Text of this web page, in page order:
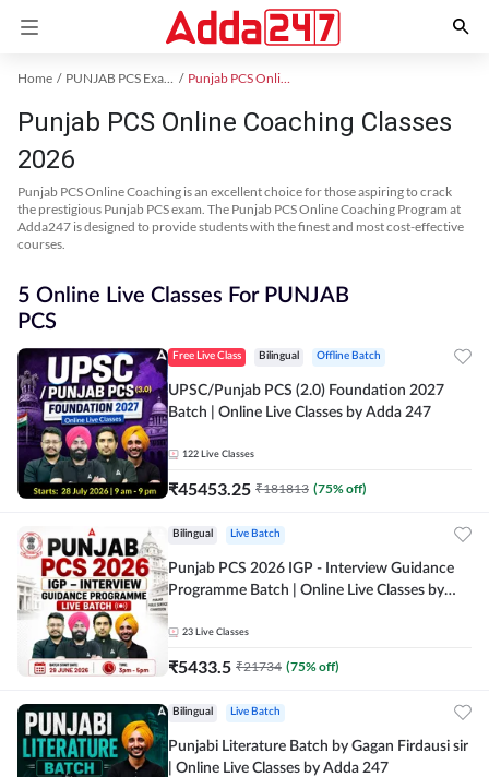
Home PUNJAB PCS Exam Kit Punjab PCS Online Coaching
Punjab PCS Online Coaching Classes
2026
Punjab PCS Online Coaching is an excellent choice for those aspiring to crack
the prestigious Punjab PCS exam. The Punjab PCS Online Coaching Program at
Adda247 is designed to provide students with the finest and most cost-effective
courses.
5 Online Live Classes For PUNJAB
PCS
Free Live Class Bilingual Offline Batch
UPSC/Punjab PCS (2.0) Foundation 2027
Batch | Online Live Classes by Adda 247
122 Live Classes
₹45453.25 ₹181813 (75% off)
Bilingual Live Batch
Punjab PCS 2026 IGP - Interview Guidance
Programme Batch | Online Live Classes by
23 Live Classes
₹5433.5 ₹21734 (75% off)
Bilingual Live Batch
Punjabi Literature Batch by Gagan Firdausi sir
| Online Live Classes by Adda 247